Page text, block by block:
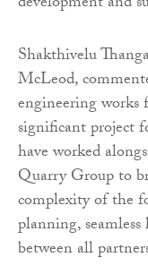
Shakthivelu
McLeod,
engineering
significant project
have worked
Quarry Group to
complexity of the
planning,
between all